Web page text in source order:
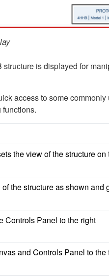
is displayed for
access to some
the view of the structure
the structure as shown
Controls Panel to the right
and Controls Panel to